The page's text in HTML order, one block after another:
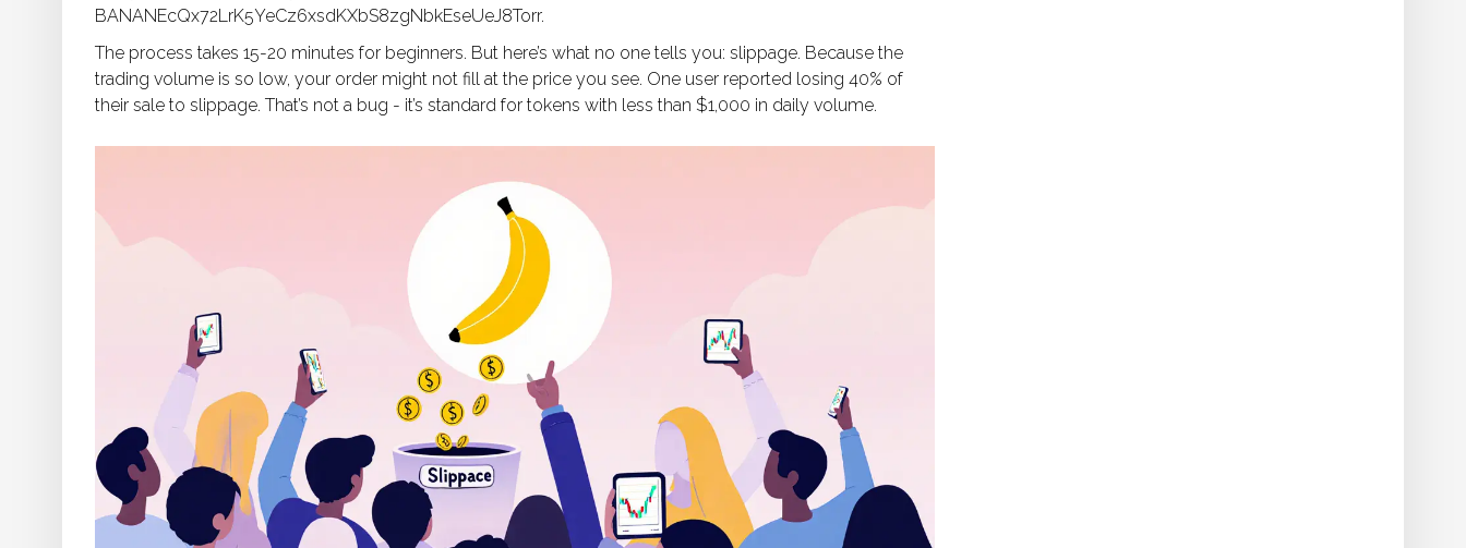
BANANEcQx72LrK5YeCz6xsdKXbS8zgNbkEseUeJ8Torr.
The process takes 15-20 minutes for beginners. But here’s what no one tells you: slippage. Because the
trading volume is so low, your order might not fill at the price you see. One user reported losing 40% of
their sale to slippage. That’s not a bug - it’s standard for tokens with less than $1,000 in daily volume.